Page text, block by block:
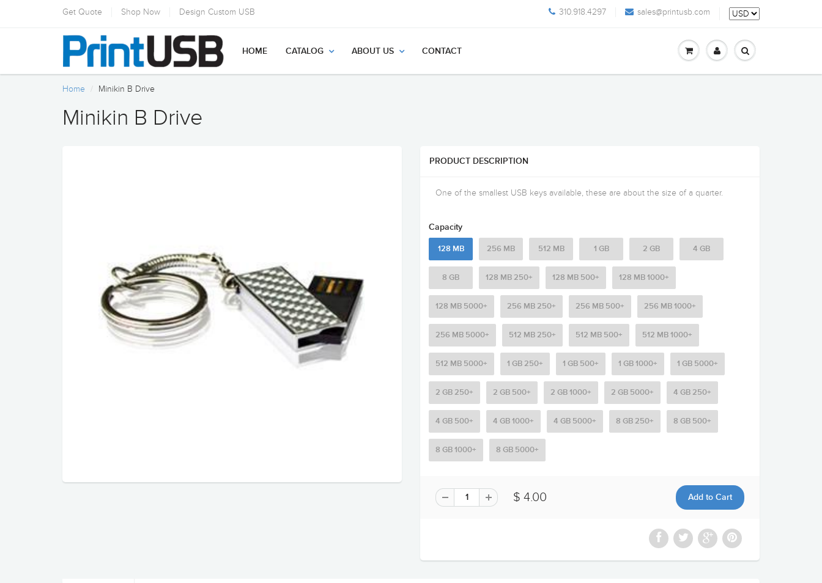
Get Quote Shop Now Design Custom USB 310.918.4297 sales@printusb.com
HOME CATALOG ABOUT US CONTACT
Home Minikin B Drive
Minikin B Drive
PRODUCT DESCRIPTION
One of the smallest USB keys available, these are about the size of a quarter.
Capacity
128 MB 256 MB 512 MB 1 GB 2 GB 4 GB
8 GB 128 MB 250+ 128 MB 500+ 128 MB 1000+
128 MB 5000+ 256 MB 250+ 256 MB 500+ 256 MB 1000+
256 MB 5000+ 512 MB 250+ 512 MB 500+ 512 MB 1000+
512 MB 5000+ 1 GB 250+ 1 GB 500+ 1 GB 1000+ 1 GB 5000+
2 GB 250+ 2 GB 500+ 2 GB 1000+ 2 GB 5000+ 4 GB 250+
4 GB 500+ 4 GB 1000+ 4 GB 5000+ 8 GB 250+ 8 GB 500+
8 GB 1000+ 8 GB 5000+
$ 4.00